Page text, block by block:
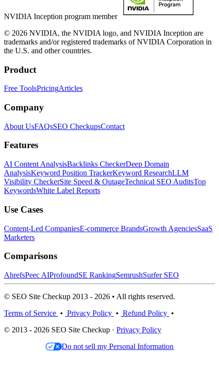
NVIDIA Inception program member
© 2026 NVIDIA, the NVIDIA logo, and NVIDIA Inception are
trademarks and/or registered trademarks of NVIDIA Corporation in
the U.S. and other countries.
Product
Free ToolsPricingArticles
Company
About UsFAQsSEO CheckupsContact
Features
AI Content AnalysisBacklinks CheckerDeep Domain
AnalysisKeyword Position TrackerKeyword ResearchLLM
Visibility CheckerSite Speed & OutageTechnical SEO AuditsTop
KeywordsWhite Label Reports
Use Cases
Content-Led CompaniesE-commerce BrandsGrowth AgenciesSaaS
Marketers
Comparisons
AhrefsPeec AIProfoundSE RankingSemrushSurfer SEO
© SEO Site Checkup 2013 - 2026 • All rights reserved.
Terms of Service • Privacy Policy • Refund Policy •
© 2013 - 2026 SEO Site Checkup · Privacy Policy
Do not sell my Personal Information